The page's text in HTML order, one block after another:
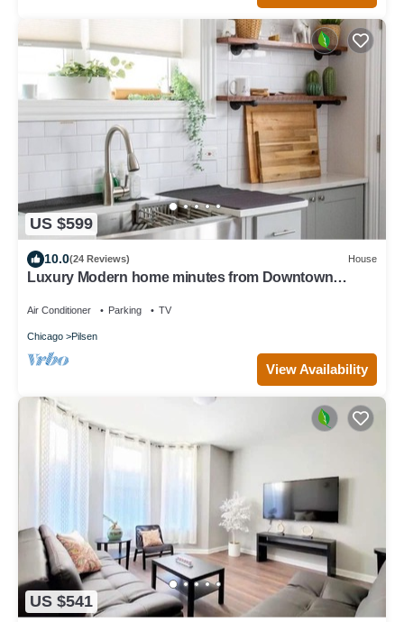
US $599
10.0(24 Reviews) House
Luxury Modern home minutes from Downtown
Air Conditioner Parking TV
Chicago Pilsen
View Availability
US $541